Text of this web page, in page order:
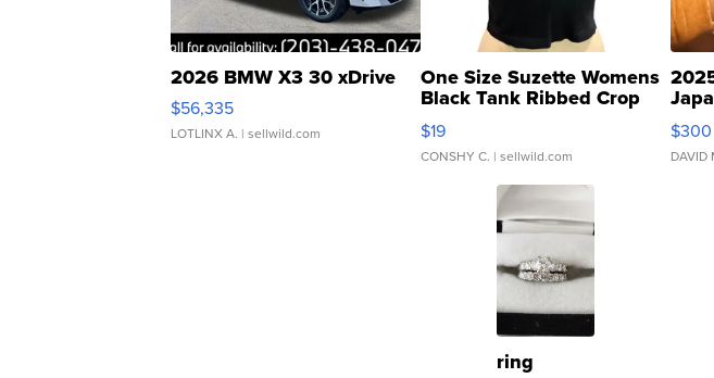
2026 BMW X3 30 xDrive
$56,335
LOTLINX A. | sellwild.com
One Size Suzette Womens
Black Tank Ribbed Crop
Asymmetrical ...
$19
CONSHY C. | sellwild.com
$300
DAVID
ring